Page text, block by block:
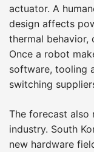
actuator. A
design affects
thermal behavior,
Once a robot
software, tooling
switching
The forecast also
industry. South
new hardware